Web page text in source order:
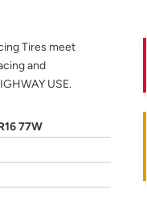
Tires meet
and
USE.
77W